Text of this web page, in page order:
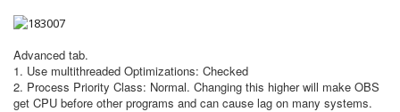
Advanced tab.
1. Use multithreaded Optimizations: Checked
2. Process Priority Class: Normal. Changing this higher will make OBS
get CPU before other programs and can cause lag on many systems.